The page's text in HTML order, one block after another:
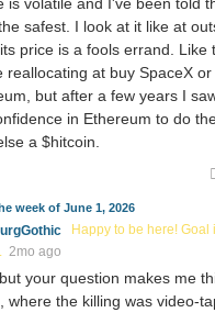
safest. I look at it like at
price is a fools errand. Like
at buy SpaceX or
but after a few years I
in Ethereum to do
a $hitcoin.
week of June 1, 2026
Happy to be here! Goal
2mo ago
your question makes me
where the killing was video-